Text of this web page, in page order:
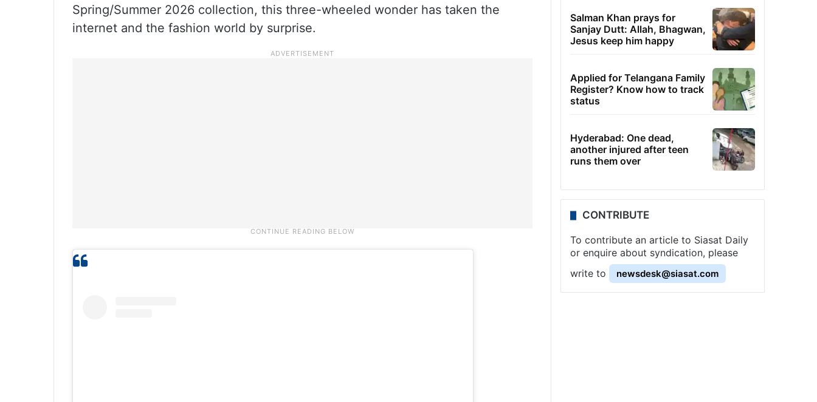
Spring/Summer 2026 collection, this three-wheeled wonder has taken the
internet and the fashion world by surprise.
Salman Khan prays for
Sanjay Dutt: Allah, Bhagwan,
Jesus keep him happy
Applied for Telangana Family
Register? Know how to track
status
Hyderabad: One dead,
another injured after teen
runs them over
CONTRIBUTE
To contribute an article to Siasat Daily
or enquire about syndication, please
write to
newsdesk@siasat.com